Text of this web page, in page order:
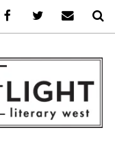
FacebookAFLW onE-mail us